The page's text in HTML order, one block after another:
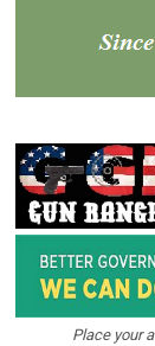
Place your